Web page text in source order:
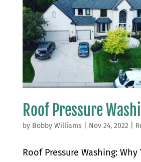
Roof Pressure
by Bobby Williams Nov 24, 2022
Roof Pressure Washing: